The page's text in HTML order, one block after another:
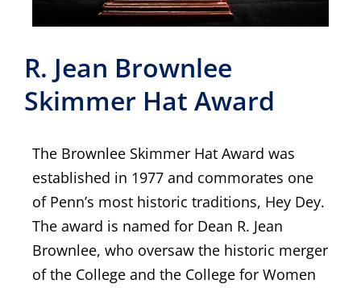
R. Jean Brownlee
Skimmer Hat Award
The Brownlee Skimmer Hat Award was
established in 1977 and commorates one
of Penn’s most historic traditions, Hey Dey.
The award is named for Dean R. Jean
Brownlee, who oversaw the historic merger
of the College and the College for Women